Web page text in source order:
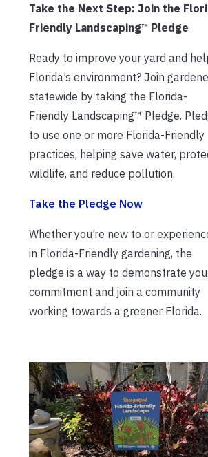
Take the Next Step: Join the
Friendly Landscaping™ Pledge
Ready to improve your yard and
Florida’s environment? Join
statewide by taking the Florida-
Friendly Landscaping™ Pledge.
to use one or more Florida-Friendly
practices, helping save water,
wildlife, and reduce pollution.
Take the Pledge Now
Whether you’re new to or
in Florida-Friendly gardening, the
pledge is a way to demonstrate
commitment and join a community
working towards a greener Florida.